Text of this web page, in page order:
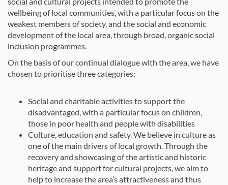
wellbeing of local communities, with a particular focus on the
weakest members of society, and the social and economic
development of the local area, through broad, organic social
inclusion programmes.
On the basis of our continual dialogue with the area, we have
chosen to prioritise three categories:
Social and charitable activities to support the
disadvantaged, with a particular focus on children,
those in poor health and people with disabilities
Culture, education and safety. We believe in culture as
one of the main drivers of local growth. Through the
recovery and showcasing of the artistic and historic
heritage and support for cultural projects, we aim to
help to increase the area’s attractiveness and thus